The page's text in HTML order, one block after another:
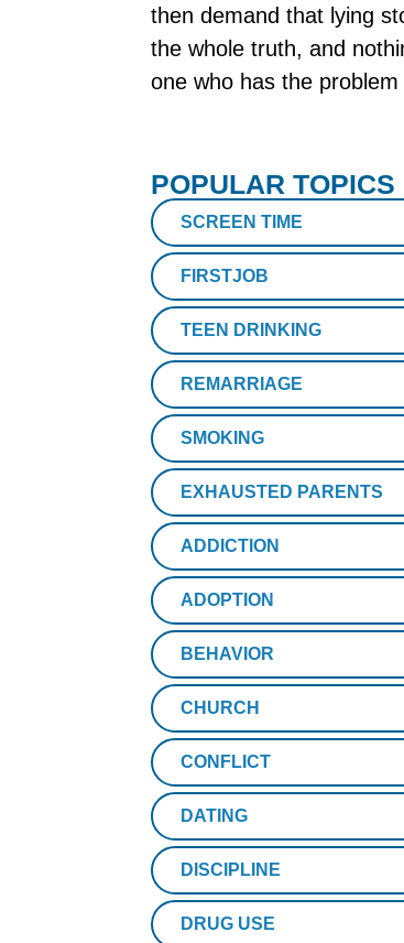
then demand that lying
the whole truth, and
one who has the
POPULAR TOPICS
SCREEN TIME
FIRSTJOB
TEEN DRINKING
REMARRIAGE
SMOKING
EXHAUSTED PARENTS
ADDICTION
ADOPTION
BEHAVIOR
CHURCH
CONFLICT
DATING
DISCIPLINE
DRUG USE